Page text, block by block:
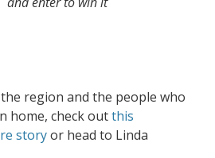
region and the people who
home, check outthis
storyor head to Linda